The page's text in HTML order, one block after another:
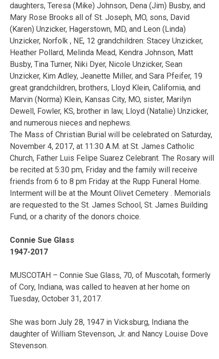
daughters, Teresa (Mike) Johnson, Dena (Jim) Busby, and
Mary Rose Brooks all of St. Joseph, MO, sons, David
(Karen) Unzicker, Hagerstown, MD, and Leon (Linda)
Unzicker, Norfolk , NE, 12 grandchildren: Stacey Unzicker,
Heather Pollard, Melinda Mead, Kendra Johnson, Matt
Busby, Tina Turner, Niki Dyer, Nicole Unzicker, Sean
Unzicker, Kim Adley, Jeanette Miller, and Sara Pfeifer, 19
great grandchildren, brothers, Lloyd Klein, California, and
Marvin (Norma) Klein, Kansas City, MO, sister, Marilyn
Dewell, Fowler, KS, brother in law, Lloyd (Natalie) Unzicker,
and numerous nieces and nephews.
The Mass of Christian Burial will be celebrated on Saturday,
November 4, 2017, at 11:30 A.M. at St. James Catholic
Church, Father Luis Felipe Suarez Celebrant. The Rosary will
be recited at 5:30 pm, Friday and the family will receive
friends from 6 to 8 pm Friday at the Rupp Funeral Home.
Interment will be at the Mount Olivet Cemetery . Memorials
are requested to the St. James School, St. James Building
Fund, or a charity of the donors choice.
Connie Sue Glass
1947-2017
MUSCOTAH – Connie Sue Glass, 70, of Muscotah, formerly
of Cory, Indiana, was called to heaven at her home on
Tuesday, October 31, 2017.
She was born July 28, 1947 in Vicksburg, Indiana the
daughter of William Stevenson, Jr. and Nancy Louise Dove
Stevenson.